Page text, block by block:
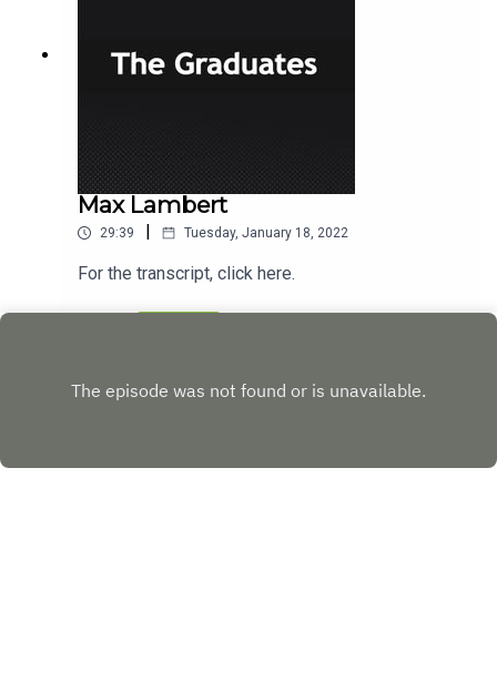
Max Lambert
29:39 Tuesday, January 18, 2022
For the transcript, click here.